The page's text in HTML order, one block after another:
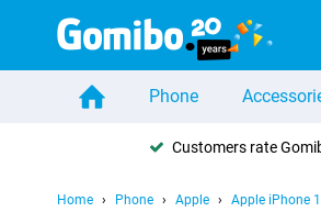
Phone
Customers rate
Home Phone Apple Apple iPhone